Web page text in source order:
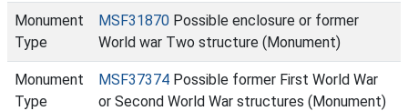
Monument
Type
MSF31870 Possible enclosure or former
World war Two structure (Monument)
Monument
Type
MSF37374 Possible former First World War
or Second World War structures (Monument)